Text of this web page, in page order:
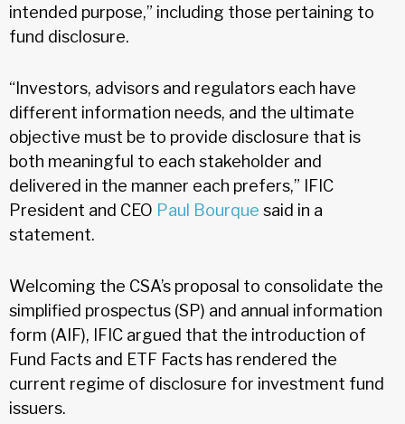
intended purpose,” including those pertaining to
fund disclosure.
“Investors, advisors and regulators each have
different information needs, and the ultimate
objective must be to provide disclosure that is
both meaningful to each stakeholder and
delivered in the manner each prefers,” IFIC
President and CEO Paul Bourque said in a
statement.
Welcoming the CSA’s proposal to consolidate the
simplified prospectus (SP) and annual information
form (AIF), IFIC argued that the introduction of
Fund Facts and ETF Facts has rendered the
current regime of disclosure for investment fund
issuers.